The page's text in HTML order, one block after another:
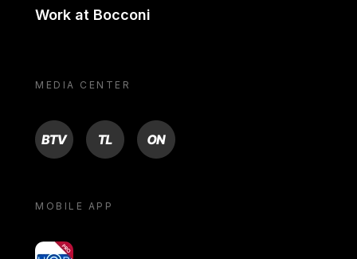
Work at Bocconi
MEDIA CENTER
BTV TL ON
MOBILE APP
yoU@B